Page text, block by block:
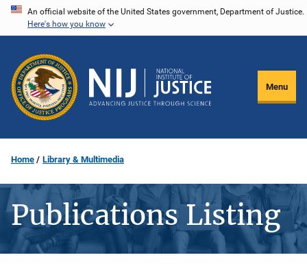
Skip
content
An official website of the United States government, Department of Justice.
Here's how you know
Menu
Home Library & Multimedia
Publications Listing